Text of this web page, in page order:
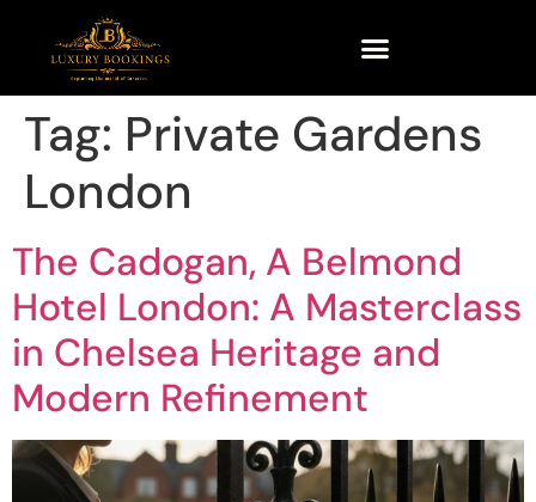
Tag: Private Gardens
London
The Cadogan, A Belmond
Hotel London: A Masterclass
in Chelsea Heritage and
Modern Refinement